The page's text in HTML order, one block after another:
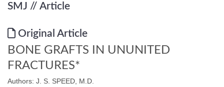
SMJ // Article
Original Article
BONE GRAFTS IN UNUNITED
FRACTURES*
Authors: J. S. SPEED, M.D.